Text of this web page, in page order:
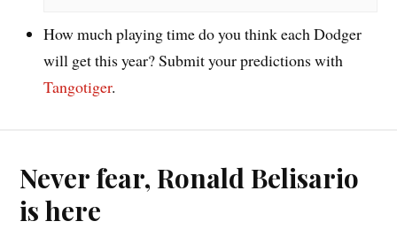
How much playing time do you think each Dodger
will get this year? Submit your predictions with
Tangotiger.
Never fear, Ronald Belisario
is here